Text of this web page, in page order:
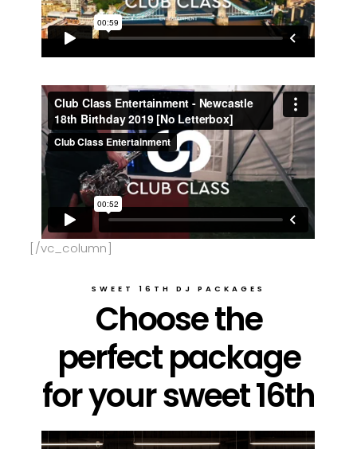
[/vc_column]
SWEET 16TH DJ PACKAGES
Choose the
perfect package
for your sweet 16th